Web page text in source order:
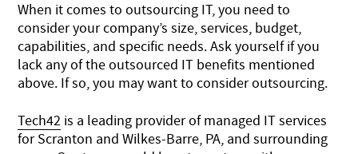
When it comes to outsourcing IT, you need to
consider your company’s size, services, budget,
capabilities, and specific needs. Ask yourself if you
lack any of the outsourced IT benefits mentioned
above. If so, you may want to consider outsourcing.
Tech42 is a leading provider of managed IT services
for Scranton and Wilkes-Barre, PA, and surrounding